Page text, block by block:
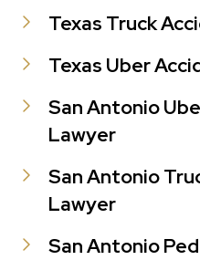
Texas Truck
Texas Uber
San Antonio
Lawyer
San Antonio
Lawyer
San Antonio